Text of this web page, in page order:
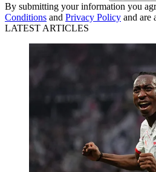
By submitting your information you
Conditions and Privacy Policy and are
LATEST ARTICLES